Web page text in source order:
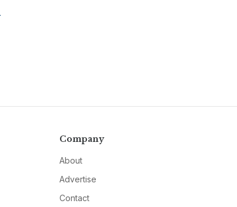
Company
About
Advertise
Contact